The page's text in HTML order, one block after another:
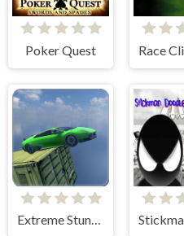
Poker Quest
Extreme Stunt Car Game